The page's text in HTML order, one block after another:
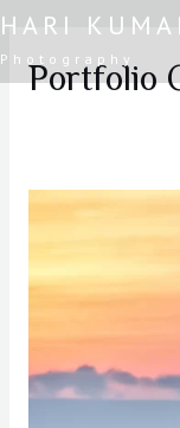
Skip
to
content
HARI
Photography
Portfolio